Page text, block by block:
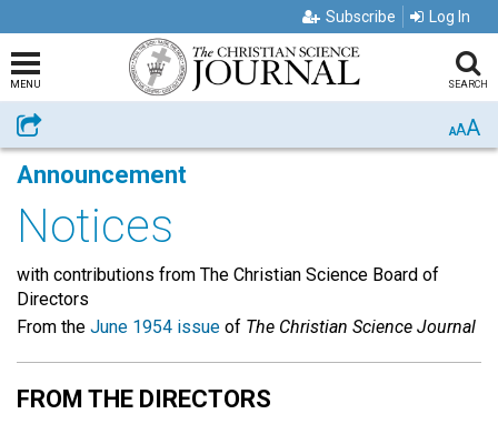
Subscribe Log In
MENU SEARCH
Share AAA
Announcement
Notices
with contributions from The Christian Science Board of
Directors
From the June 1954 issue of The Christian Science Journal
FROM THE DIRECTORS